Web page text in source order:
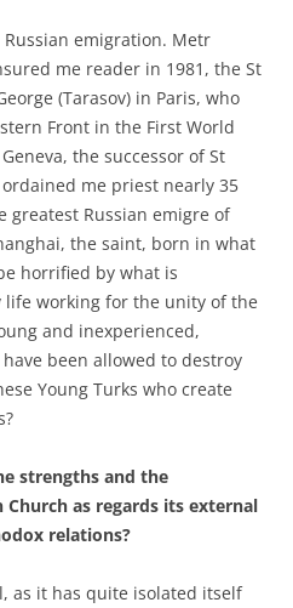
emigration. Metr
me reader in 1981, the St
(Tarasov) in Paris, who
Front in the First World
the successor of St
me priest nearly 35
greatest Russian emigre of
the saint, born in what
horrified by what is
working for the unity of the
and inexperienced,
been allowed to destroy
Young Turks who create
strengths and the
Church as regards its external
relations?
as it has quite isolated itself